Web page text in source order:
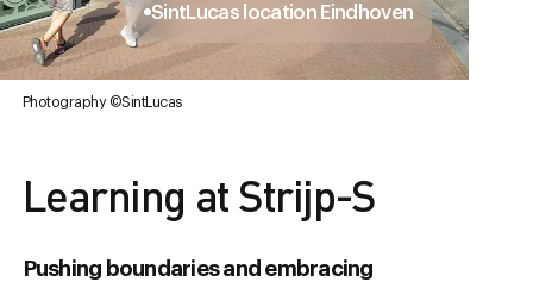
SintLucas location Eindhoven
Photography ©SintLucas
Learning at Strijp-S
Pushing boundaries and embracing